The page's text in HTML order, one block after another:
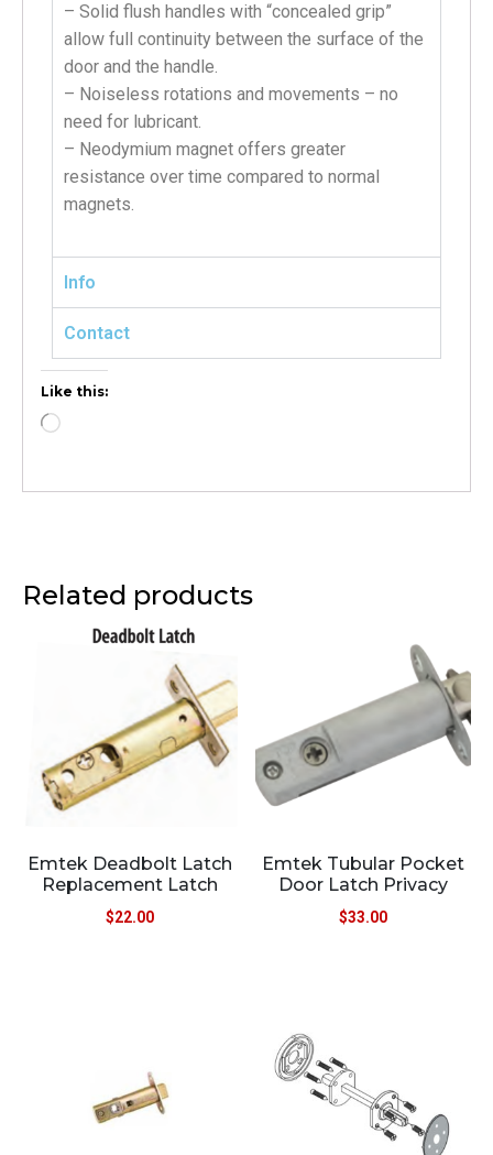
– Solid flush handles with “concealed grip”
allow full continuity between the surface of the
door and the handle.
– Noiseless rotations and movements – no
need for lubricant.
– Neodymium magnet offers greater
resistance over time compared to normal
magnets.
Info
Contact
Like this:
Related products
Emtek Deadbolt Latch
Replacement Latch
$22.00
Emtek Tubular Pocket
Door Latch Privacy
$33.00